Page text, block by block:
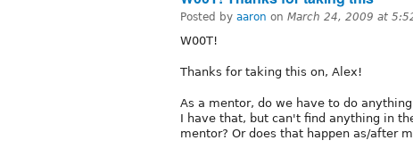
Posted by aaron on March 24, 2009 at
W00T!
Thanks for taking this on, Alex!
As a mentor, do we have to do
I have that, but can't find anything in
mentor? Or does that happen as/after